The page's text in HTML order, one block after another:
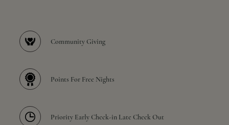
Community Giving
Points For Free Nights
Priority Early Check-in Late Check Out